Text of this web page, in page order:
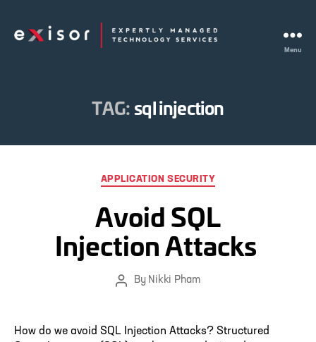
Menu
TAG:sql injection
Categories
APPLICATION SECURITY
Avoid SQL
Injection Attacks
PostBy Nikki Pham
How do we avoid SQL Injection Attacks? Structured